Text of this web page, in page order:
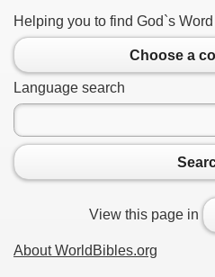
Helping you to find God`s
Choose a
Language search
View this page in
About WorldBibles.org